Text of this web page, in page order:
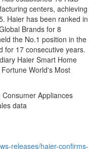
centers, achieving
Haier has been ranked in
Brands for 8
the No.1 position in the
for 17 consecutive years.
Haier Smart Home
World's Most
Appliances
data
releases/haier-confirms-